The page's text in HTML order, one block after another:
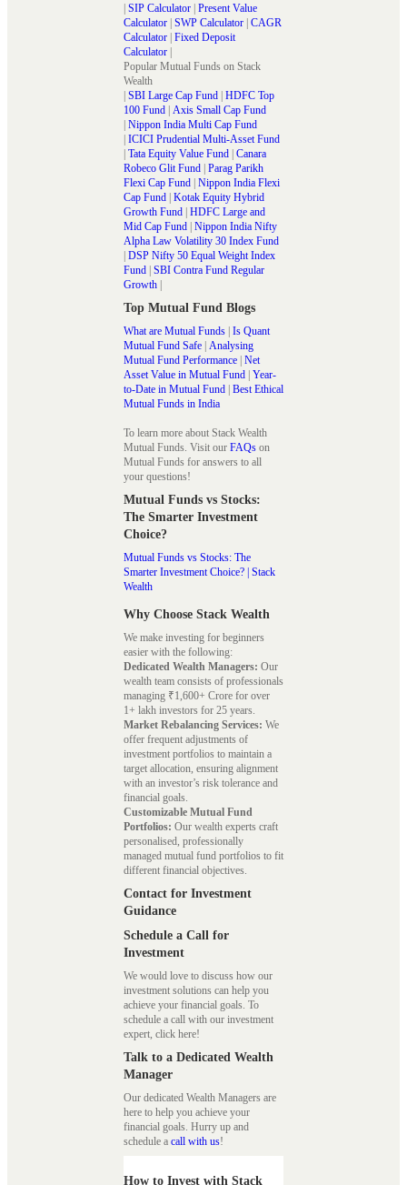
| SIP Calculator | Present Value
Calculator | SWP Calculator | CAGR
Calculator | Fixed Deposit
Calculator |
Popular Mutual Funds on Stack
Wealth
| SBI Large Cap Fund | HDFC Top
100 Fund | Axis Small Cap Fund
| Nippon India Multi Cap Fund
| ICICI Prudential Multi-Asset Fund
| Tata Equity Value Fund | Canara
Robeco Glit Fund | Parag Parikh
Flexi Cap Fund | Nippon India Flexi
Cap Fund | Kotak Equity Hybrid
Growth Fund | HDFC Large and
Mid Cap Fund | Nippon India Nifty
Alpha Law Volatility 30 Index Fund
| DSP Nifty 50 Equal Weight Index
Fund | SBI Contra Fund Regular
Growth |
Top Mutual Fund Blogs
What are Mutual Funds | Is Quant
Mutual Fund Safe | Analysing
Mutual Fund Performance | Net
Asset Value in Mutual Fund | Year-
to-Date in Mutual Fund | Best Ethical
Mutual Funds in India
To learn more about Stack Wealth
Mutual Funds. Visit our FAQs on
Mutual Funds for answers to all
your questions!
Mutual Funds vs Stocks:
The Smarter Investment
Choice?
Mutual Funds vs Stocks: The
Smarter Investment Choice? | Stack
Wealth
Why Choose Stack Wealth
We make investing for beginners
easier with the following:
Dedicated Wealth Managers: Our
wealth team consists of professionals
managing ₹1,600+ Crore for over
1+ lakh investors for 25 years.
Market Rebalancing Services: We
offer frequent adjustments of
investment portfolios to maintain a
target allocation, ensuring alignment
with an investor’s risk tolerance and
financial goals.
Customizable Mutual Fund
Portfolios: Our wealth experts craft
personalised, professionally
managed mutual fund portfolios to fit
different financial objectives.
Contact for Investment
Guidance
Schedule a Call for
Investment
We would love to discuss how our
investment solutions can help you
achieve your financial goals. To
schedule a call with our investment
expert, click here!
Talk to a Dedicated Wealth
Manager
Our dedicated Wealth Managers are
here to help you achieve your
financial goals. Hurry up and
schedule a call with us!
How to Invest with Stack